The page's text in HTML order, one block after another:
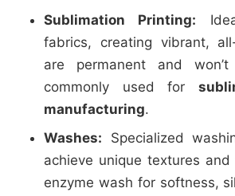
Sublimation Printing:
fabrics, creating vibrant,
are permanent and
commonly used for
manufacturing.
Washes: Specialized
achieve unique textures
enzyme wash for softness,